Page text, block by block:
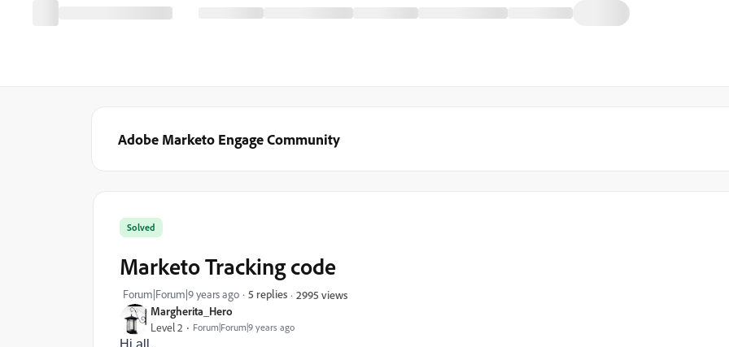
Adobe Marketo Engage Community
Margherita_Hero
Level 2 Forum|Forum|9 years ago
Solved
Marketo Tracking code
Forum|Forum|9 years ago 5 replies 2995 views
Hi all,